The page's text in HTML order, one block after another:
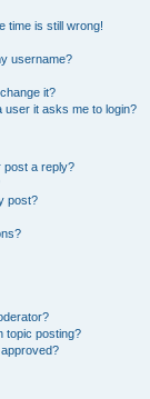
time is still wrong!
username?
it?
user it asks me to login?
post a reply?
post?
topic posting?